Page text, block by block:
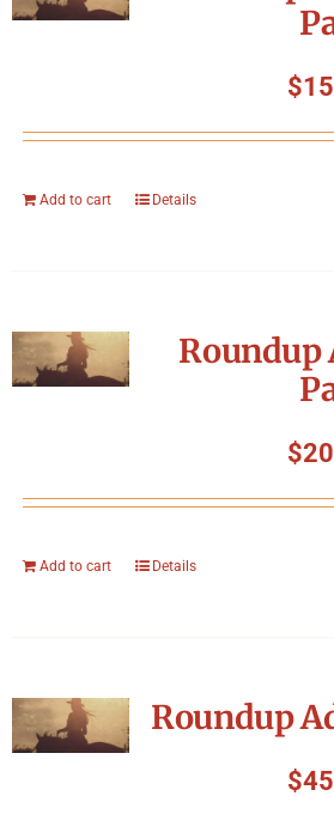
$
Add to cart Details
Roundup
$
Add to cart Details
Roundup
$